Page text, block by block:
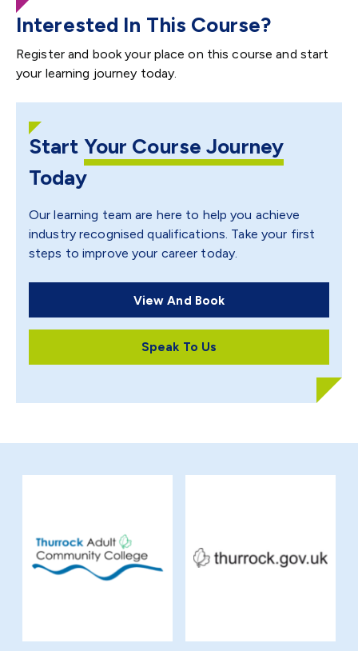
Interested In This Course?
Register and book your place on this course and start
your learning journey today.
Start Your Course Journey
Today
Our learning team are here to help you achieve
industry recognised qualifications. Take your first
steps to improve your career today.
View And Book
Speak To Us